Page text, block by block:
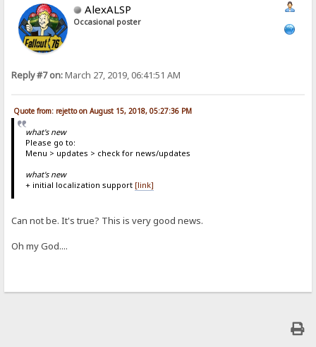
AlexALSP
Occasional poster
Reply #7 on:March 27, 2019, 06:41:51 AM
Quote from: rejetto on August 15, 2018, 05:27:36 PM
what's new
Please go to:
Menu > updates > check for news/updates
what's new
+ initial localization support [link]
Can not be. It's true? This is very good news.
Oh my God....